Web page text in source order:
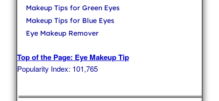
Makeup Tips for Green Eyes
Makeup Tips for Blue Eyes
Eye Makeup Remover
Top of the Page: Eye Makeup Tip
Popularity Index: 101,765